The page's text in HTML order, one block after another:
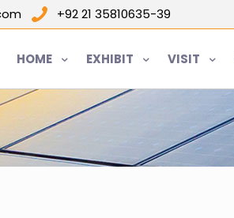
+92 21 35810635-39
HOME EXHIBIT VISIT